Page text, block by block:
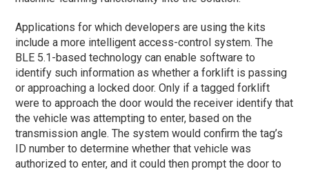
Applications for which developers are using the kits
include a more intelligent access-control system. The
BLE 5.1-based technology can enable software to
identify such information as whether a forklift is passing
or approaching a locked door. Only if a tagged forklift
were to approach the door would the receiver identify that
the vehicle was attempting to enter, based on the
transmission angle. The system would confirm the tag’s
ID number to determine whether that vehicle was
authorized to enter, and it could then prompt the door to